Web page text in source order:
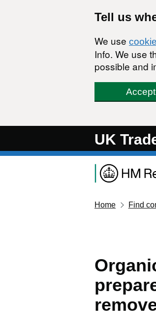
Tell us
We use
Info. We use
possible and
UK
Home Find